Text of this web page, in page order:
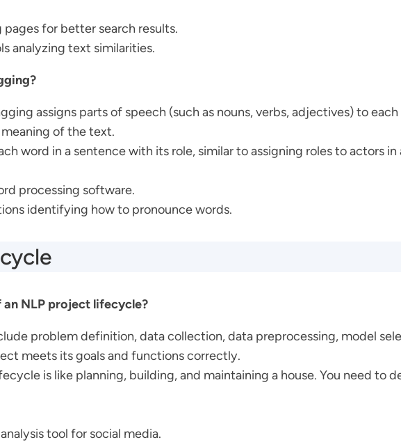
pages for better search results.
analyzing text similarities.
assigns parts of speech (such as nouns, verbs, adjectives) to
of the text.
word in a sentence with its role, similar to assigning roles to actors in
processing software.
identifying how to pronounce words.
an NLP project lifecycle?
problem definition, data collection, data preprocessing, model
meets its goals and functions correctly.
is like planning, building, and maintaining a house. You need to
tool for social media.